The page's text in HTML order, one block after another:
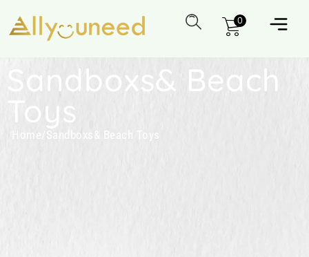
0
Sandboxs& Beach
Toys
Home Sandboxs& Beach Toys